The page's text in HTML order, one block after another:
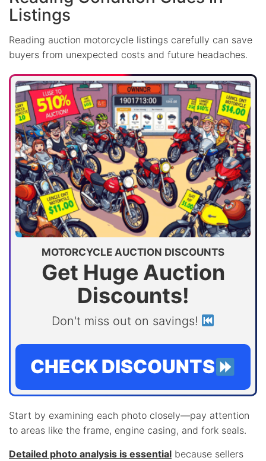
Listings
Reading auction motorcycle listings carefully can save
buyers from unexpected costs and future headaches.
MOTORCYCLE AUCTION DISCOUNTS
Get Huge Auction
Discounts!
Don't miss out on savings!
CHECK DISCOUNTS
Start by examining each photo closely—pay attention
to areas like the frame, engine casing, and fork seals.
Detailed photo analysis is essential because sellers